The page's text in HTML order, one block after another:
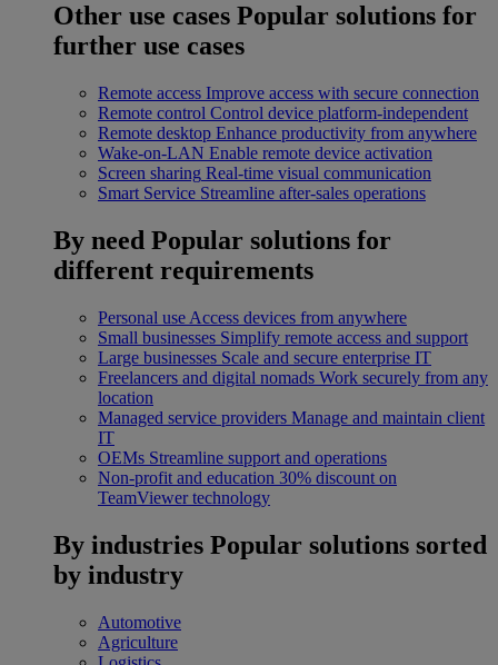
Other use cases Popular solutions for
further use cases
Remote access Improve access with secure connection
Remote control Control device platform-independent
Remote desktop Enhance productivity from anywhere
Wake-on-LAN Enable remote device activation
Screen sharing Real-time visual communication
Smart Service Streamline after-sales operations
By need Popular solutions for
different requirements
Personal use Access devices from anywhere
Small businesses Simplify remote access and support
Large businesses Scale and secure enterprise IT
Freelancers and digital nomads Work securely from any
location
Managed service providers Manage and maintain client
IT
OEMs Streamline support and operations
Non-profit and education 30% discount on
TeamViewer technology
By industries Popular solutions sorted
by industry
Automotive
Agriculture